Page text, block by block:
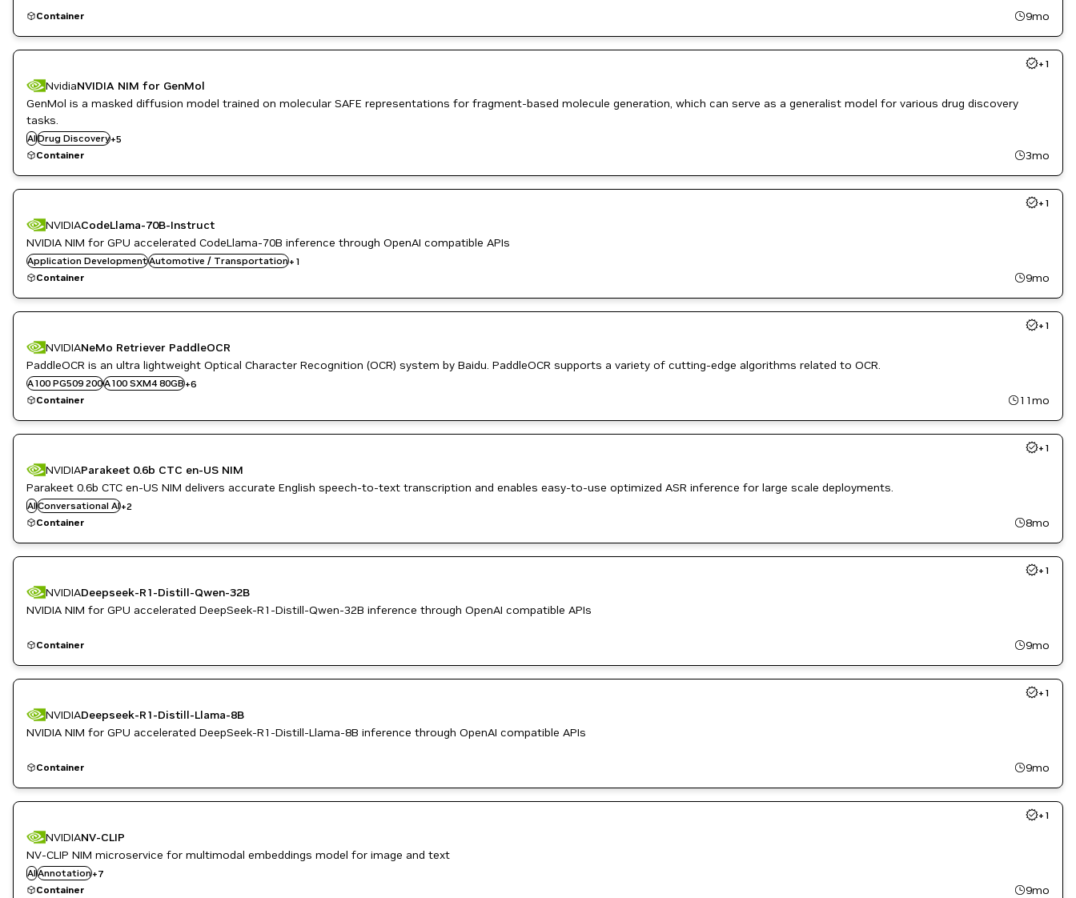
Container 9mo
+ 1
NvidiaNVIDIA NIM for GenMol
GenMol is a masked diffusion model trained on molecular SAFE representations for fragment-based molecule generation, which can serve as a generalist model for various drug discovery
tasks.
AIDrug Discovery+5
Healthcare
Inference
Life Sciences
NVIDIA AI
Container 3mo
+ 1
NVIDIACodeLlama-70B-Instruct
NVIDIA NIM for GPU accelerated CodeLlama-70B inference through OpenAI compatible APIs
Application DevelopmentAutomotive / Transportation+ 1
Simulation and Modeling
Container
9mo
+ 1
NVIDIANeMo Retriever PaddleOCR
PaddleOCR is an ultra lightweight Optical Character Recognition (OCR) system by Baidu. PaddleOCR supports a variety of cutting-edge algorithms related to OCR.
A100 PG509 200A100 SXM4 80GB+6
A10G
B200
H100 80GB HBM3
H100 NVL
L4
L40S
Container 11mo
+ 1
NVIDIAParakeet 0.6b CTC en-US NIM
Parakeet 0.6b CTC en-US NIM delivers accurate English speech-to-text transcription and enables easy-to-use optimized ASR inference for large scale deployments.
AIConversational AI+2
Riva
Speech to Text
Container
8mo
+ 1
NVIDIADeepseek-R1-Distill-Qwen-32B
NVIDIA NIM for GPU accelerated DeepSeek-R1-Distill-Qwen-32B inference through OpenAI compatible APIs
Container 9mo
+ 1
NVIDIADeepseek-R1-Distill-Llama-8B
NVIDIA NIM for GPU accelerated DeepSeek-R1-Distill-Llama-8B inference through OpenAI compatible APIs
Container 9mo
+ 1
NVIDIANV-CLIP
NV-CLIP NIM microservice for multimodal embeddings model for image and text
AIAnnotation+7
Automotive / Transportation
Computer Vision
Metropolis
Retail
Robotics
Container 9mo